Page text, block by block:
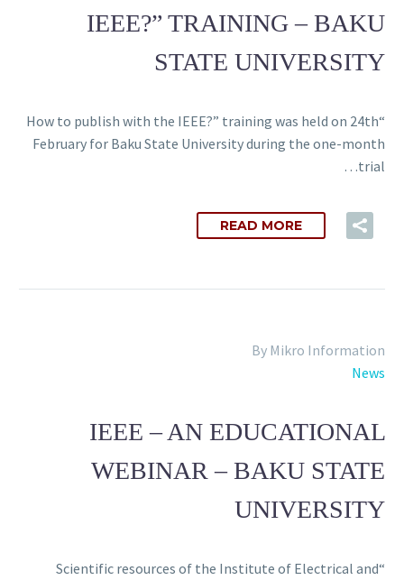
IEEE?” TRAINING – BAKU
STATE UNIVERSITY
“How to publish with the IEEE?” training was held on 24th
February for Baku State University during the one-month
trial…
READ MORE
By Mikro Information
News
IEEE – AN EDUCATIONAL
WEBINAR – BAKU STATE
UNIVERSITY
“Scientific resources of the Institute of Electrical and